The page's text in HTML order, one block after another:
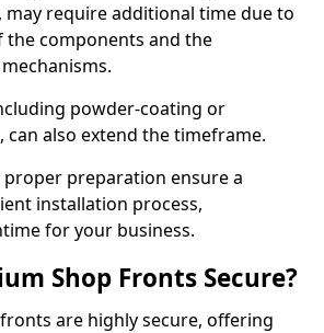
require additional time due to
the components and the
powder-coating or
can also extend the timeframe.
proper preparation ensure a
installation process,
for your business.
Shop Fronts Secure?
are highly secure, offering